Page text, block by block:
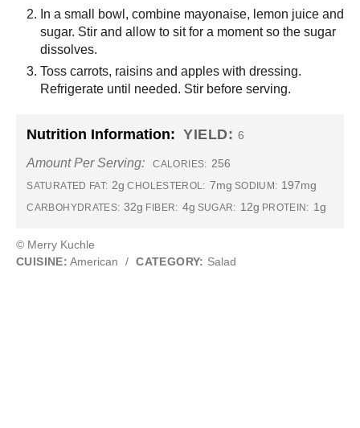
In a small bowl, combine mayonaise, lemon juice and
sugar. Stir and allow to sit for a moment so the sugar
dissolves.
Toss carrots, raisins and apples with dressing.
Refrigerate until needed. Stir before serving.
Nutrition Information: YIELD: 6
Amount Per Serving: CALORIES: 256
SATURATED FAT: 2g CHOLESTEROL: 7mg SODIUM: 197mg
CARBOHYDRATES: 32g FIBER: 4g SUGAR: 12g PROTEIN: 1g
© Merry Kuchle
CUISINE: American / CATEGORY: Salad